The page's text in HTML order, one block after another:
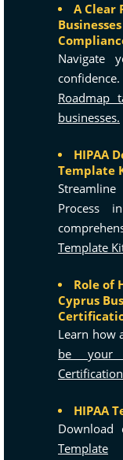
A Clear
Navigate
Roadmap
businesses.
HIPAA
Template
Process
Template
Role of
Cyprus
Learn how
be your
HIPAA
Download
Template